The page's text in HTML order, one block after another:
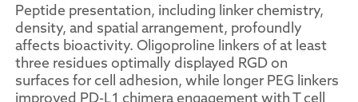
Peptide presentation, including linker chemistry,
density, and spatial arrangement, profoundly
affects bioactivity. Oligoproline linkers of at least
three residues optimally displayed RGD on
surfaces for cell adhesion, while longer PEG linkers
improved PD-L1 chimera engagement with T cell